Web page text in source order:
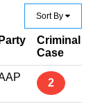
Sort By
Party
Criminal
Case
2